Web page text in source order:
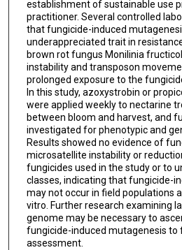
establishment of sustainable use
practitioner. Several controlled
that fungicide-induced
underappreciated trait in
brown rot fungus Monilinia
instability and transposon
prolonged exposure to the
In this study, azoxystrobin or
were applied weekly to nectarine
between bloom and harvest, and
investigated for phenotypic and
Results showed no evidence of
microsatellite instability or
fungicides used in the study or to
classes, indicating that fungicide-
may not occur in field populations
vitro. Further research examining
genome may be necessary to
fungicide-induced mutagenesis to
assessment.